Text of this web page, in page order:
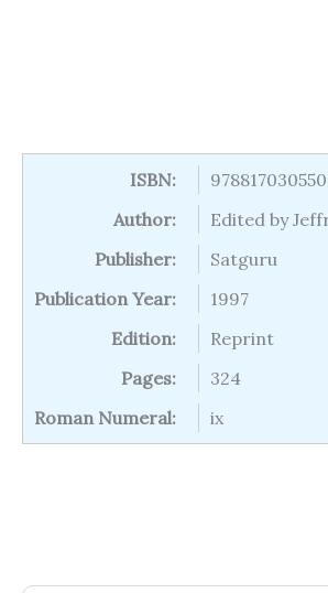
ISBN:
Author:
Edited by
Publisher:
Satguru
Publication Year:
1997
Edition:
Reprint
Pages:
324
Roman Numeral:
ix